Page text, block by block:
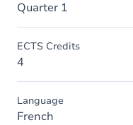
Quarter 1
ECTS Credits
4
Language
French